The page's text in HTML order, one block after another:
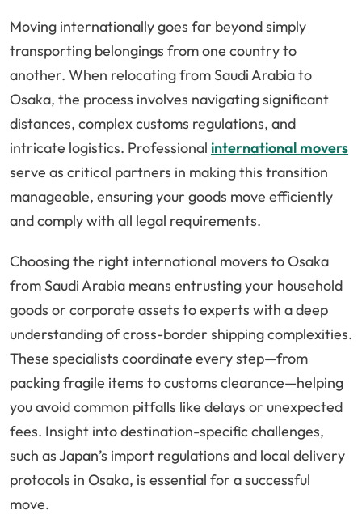
Moving internationally goes far beyond simply
transporting belongings from one country to
another. When relocating from Saudi Arabia to
Osaka, the process involves navigating significant
distances, complex customs regulations, and
intricate logistics. Professional international movers
serve as critical partners in making this transition
manageable, ensuring your goods move efficiently
and comply with all legal requirements.
Choosing the right international movers to Osaka
from Saudi Arabia means entrusting your household
goods or corporate assets to experts with a deep
understanding of cross-border shipping complexities.
These specialists coordinate every step—from
packing fragile items to customs clearance—helping
you avoid common pitfalls like delays or unexpected
fees. Insight into destination-specific challenges,
such as Japan’s import regulations and local delivery
protocols in Osaka, is essential for a successful
move.